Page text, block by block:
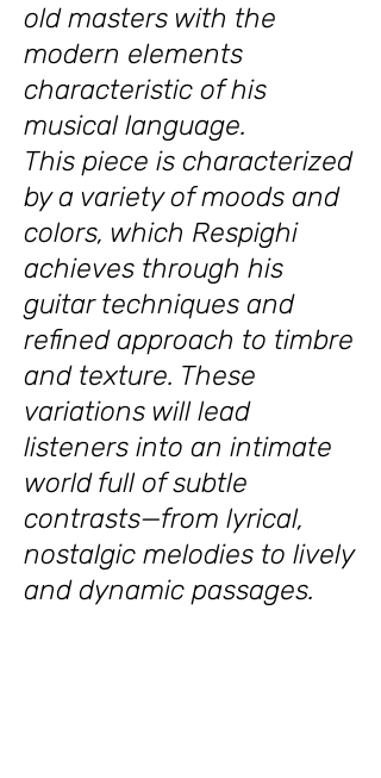
old masters with the
modern elements
characteristic of his
musical language.
This piece is characterized
by a variety of moods and
colors, which Respighi
achieves through his
guitar techniques and
refined approach to timbre
and texture. These
variations will lead
listeners into an intimate
world full of subtle
contrasts—from lyrical,
nostalgic melodies to lively
and dynamic passages.